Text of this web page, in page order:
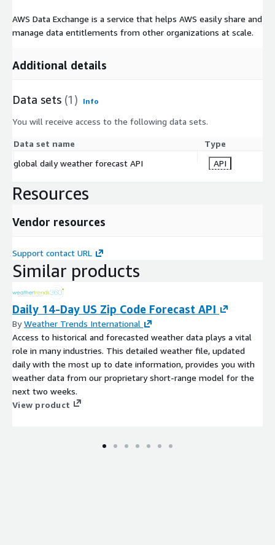
AWS Data Exchange is a service that helps AWS easily share and
manage data entitlements from other organizations at scale.
Additional details
Data sets (1) Info
You will receive access to the following data sets.
Data set name
Type
global daily weather forecast API
API
Resources
Vendor resources
Support contact URL
Similar products
Daily 14-Day US Zip Code Forecast API
ByWeather Trends International
Access to historical and forecasted weather data plays a vital
role in many industries. This detailed weather file, updated
daily with the most up to date information, provides you with
weather data from our proprietary short-range model for the
next two weeks.
View product